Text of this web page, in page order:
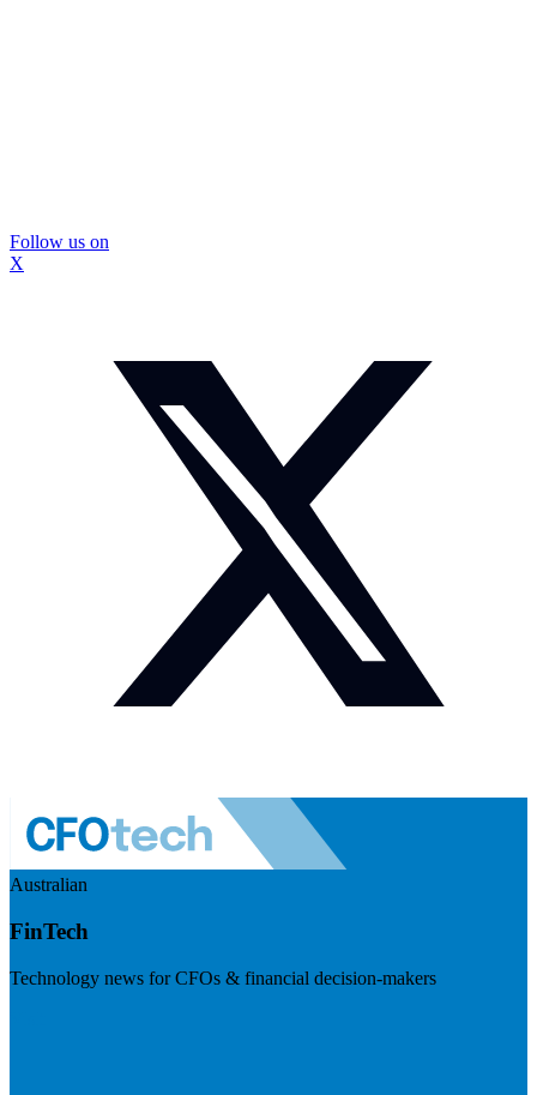
Follow us on
X
Australian
FinTech
Technology news for CFOs & financial decision-makers